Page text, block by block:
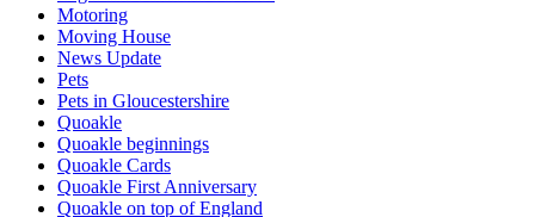
Motoring
Moving House
News Update
Pets
Pets in Gloucestershire
Quoakle
Quoakle beginnings
Quoakle Cards
Quoakle First Anniversary
Quoakle on top of England